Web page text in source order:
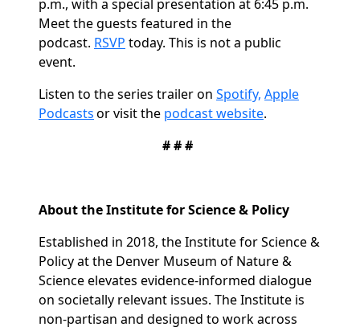
p.m., with a special presentation at 6:45 p.m.
Meet the guests featured in the
podcast. RSVP today. This is not a public
event.
Listen to the series trailer on Spotify, Apple
Podcastsor visit the podcastwebsite.
# # #
About the Institute for Science & Policy
Established in 2018, the Institute for Science &
Policy at the Denver Museum of Nature &
Science elevates evidence-informed dialogue
on societally relevant issues. The Institute is
non-partisan and designed to work across